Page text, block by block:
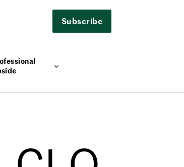
Subscribe